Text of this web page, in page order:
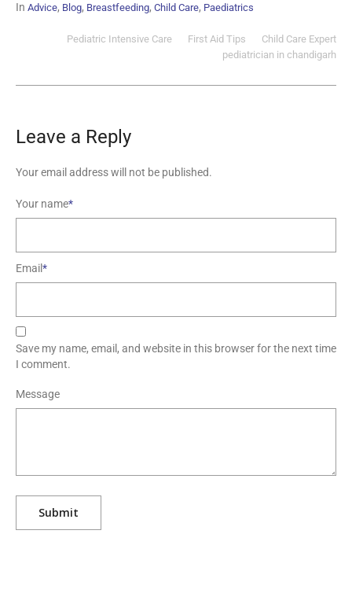
In Advice, Blog, Breastfeeding, Child Care, Paediatrics
Child Care Expert
First Aid Tips
Pediatric Intensive Care
pediatrician in chandigarh
Leave a Reply
Your email address will not be published.
Your name*
Email*
Save my name, email, and website in this browser for the next time
I comment.
Message